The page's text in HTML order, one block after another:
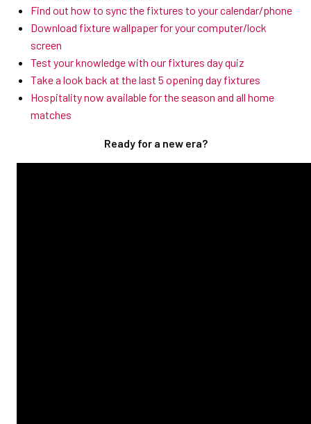
Find out how to sync the fixtures to your calendar/phone
Download fixture wallpaper for your computer/lock
screen
Test your knowledge with our fixtures day quiz
Take a look back at the last 5 opening day fixtures
Hospitality now available for the season and all home
matches
Ready for a new era?